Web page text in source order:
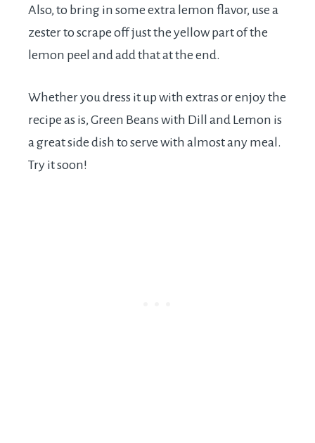
Also, to bring in some extra lemon flavor, use a
zester to scrape off just the yellow part of the
lemon peel and add that at the end.
Whether you dress it up with extras or enjoy the
recipe as is, Green Beans with Dill and Lemon is
a great side dish to serve with almost any meal.
Try it soon!